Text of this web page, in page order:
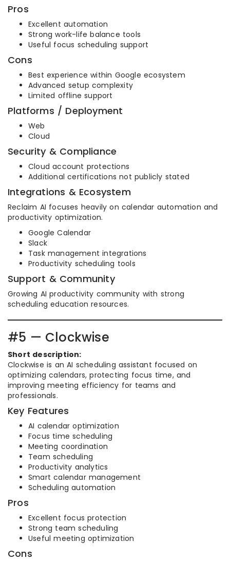
Pros
Excellent automation
Strong work-life balance tools
Useful focus scheduling support
Cons
Best experience within Google ecosystem
Advanced setup complexity
Limited offline support
Platforms / Deployment
Web
Cloud
Security & Compliance
Cloud account protections
Additional certifications not publicly stated
Integrations & Ecosystem
Reclaim AI focuses heavily on calendar automation and
productivity optimization.
Google Calendar
Slack
Task management integrations
Productivity scheduling tools
Support & Community
Growing AI productivity community with strong
scheduling education resources.
#5 — Clockwise
Short description:
Clockwise is an AI scheduling assistant focused on
optimizing calendars, protecting focus time, and
improving meeting efficiency for teams and
professionals.
Key Features
AI calendar optimization
Focus time scheduling
Meeting coordination
Team scheduling
Productivity analytics
Smart calendar management
Scheduling automation
Pros
Excellent focus protection
Strong team scheduling
Useful meeting optimization
Cons